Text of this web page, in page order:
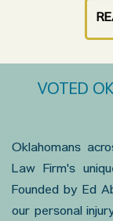
VOTED
Oklahomans
Law Firm's
Founded by Ed
our personal